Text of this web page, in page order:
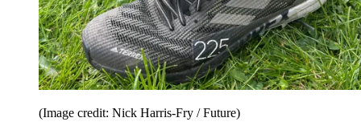
(Image credit: Nick Harris-Fry / Future)